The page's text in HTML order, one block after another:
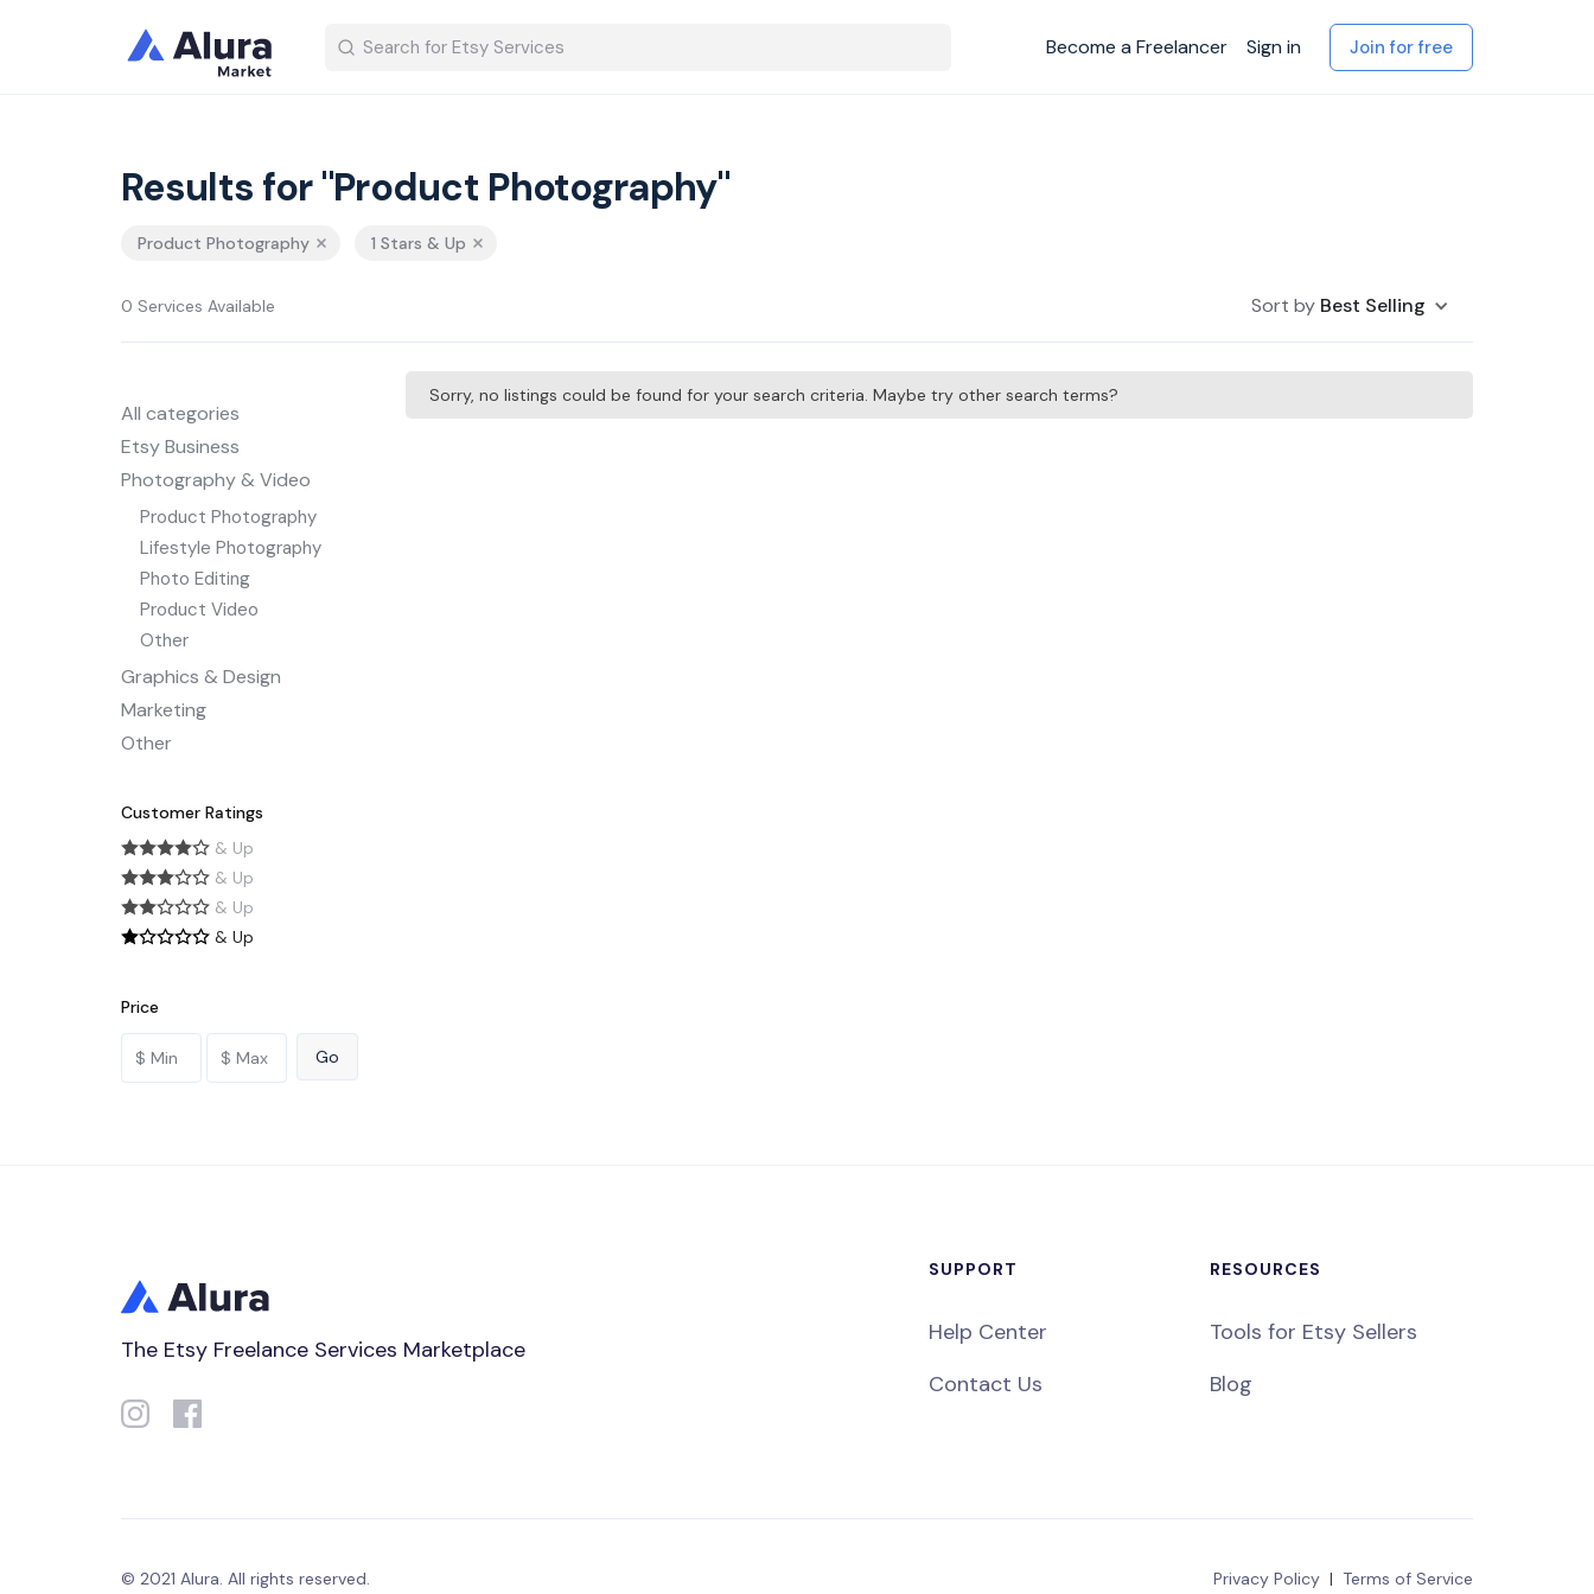
Become a Freelancer Sign in Join for free
Results for "Product Photography"
Product Photography 1 Stars & Up
0 Services Available Sort by Best Selling
All categories
Etsy Business
Photography & Video
Product Photography
Lifestyle Photography
Photo Editing
Product Video
Other
Graphics & Design
Marketing
Other
Customer Ratings
& Up
& Up
& Up
& Up
Price
Sorry, no listings could be found for your search criteria. Maybe try other search terms?
The Etsy Freelance Services Marketplace
SUPPORT
Help Center
Contact Us
RESOURCES
Tools for Etsy Sellers
Blog
© 2021 Alura. All rights reserved. Privacy Policy | Terms of Service